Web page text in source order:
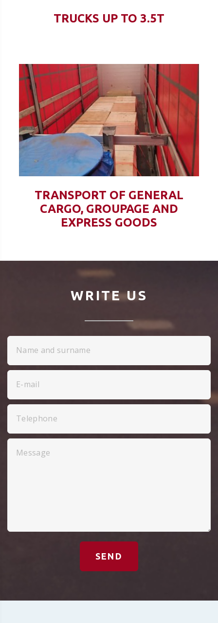
TRUCKS UP TO 3.5T
TRANSPORT OF GENERAL
CARGO, GROUPAGE AND
EXPRESS GOODS
WRITE US
Name and surname
E-mail
Telephone
Message